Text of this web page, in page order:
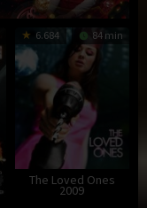
6.684 84 min
The Loved Ones
2009